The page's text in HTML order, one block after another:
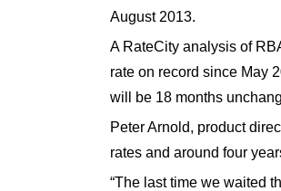
August 2013.
A RateCity analysis of
rate on record since May
will be 18 months
Peter Arnold, product
rates and around four
“The last time we waited